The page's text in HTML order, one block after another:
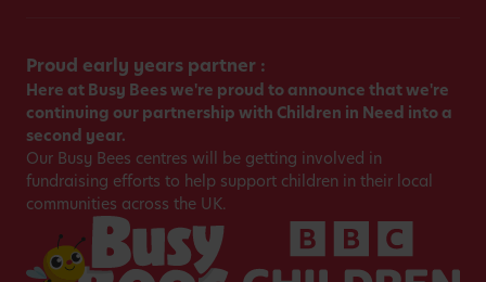
Proud early years partner :
Here at Busy Bees we're proud to announce that we're
continuing our partnership with Children in Need into a
second year.
Our Busy Bees centres will be getting involved in
fundraising efforts to help support children in their local
communities across the UK.